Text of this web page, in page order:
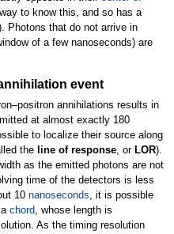
to know this, and so has a
Photons that do not arrive in
of a few nanoseconds) are
event
annihilations results in
at almost exactly 180
to localize their source along
the line of response, or LOR).
as the emitted photons are not
time of the detectors is less
10 nanoseconds, it is possible
chord, whose length is
As the timing resolution